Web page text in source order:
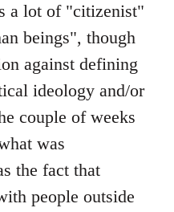
a lot of "citizenist"
beings", though
against defining
ideology and/or
couple of weeks
was
the fact that
people outside